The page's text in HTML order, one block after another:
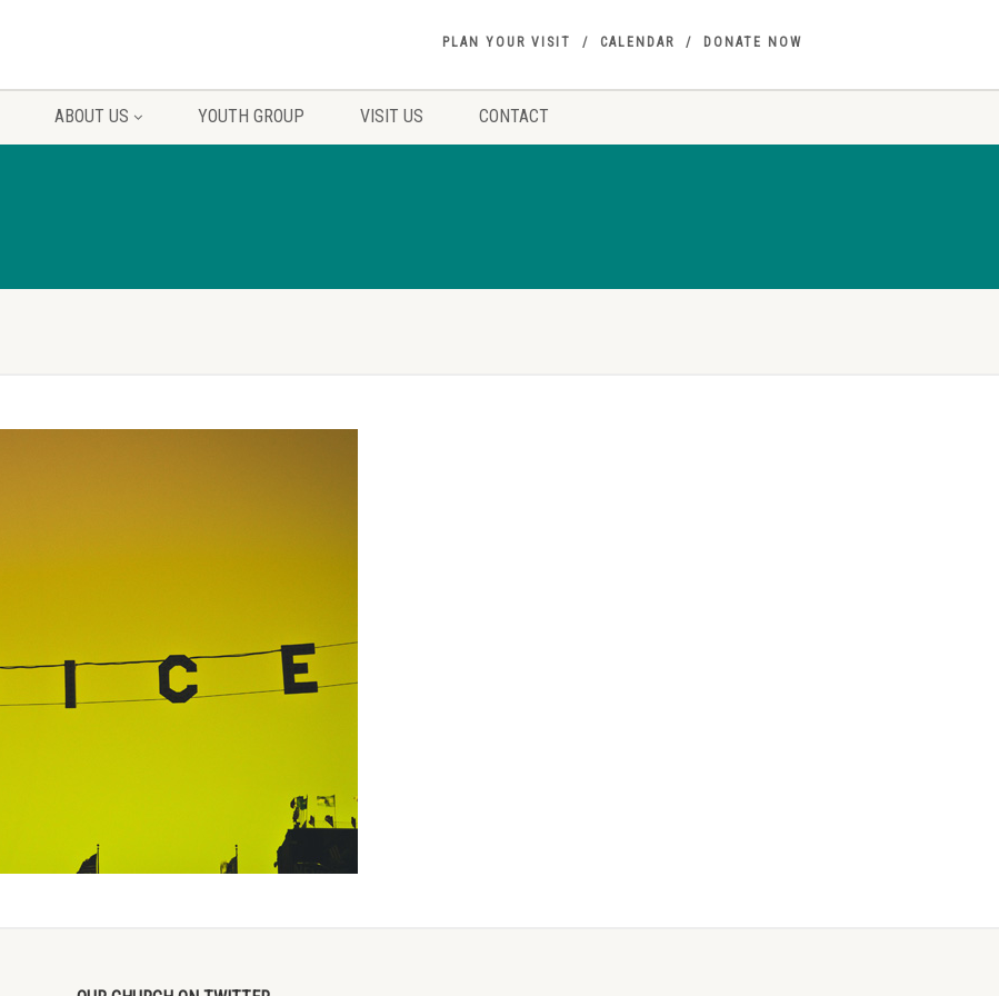
PLAN YOUR VISIT CALENDAR DONATE NOW
ABOUT US YOUTH GROUP VISIT US CONTACT